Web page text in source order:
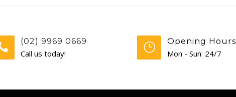
(02) 9969 0669
Call us today!
Opening Hours
Mon - Sun: 24/7